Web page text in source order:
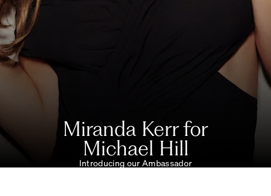
Miranda Kerr for
Michael Hill
Introducing our Ambassador